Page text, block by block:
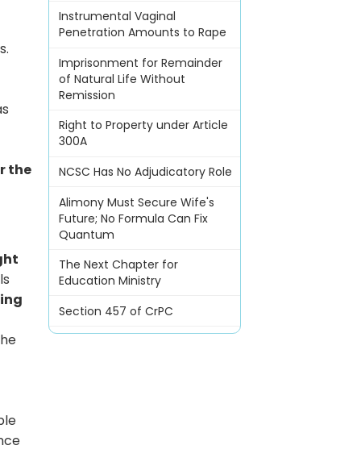
the
Instrumental Vaginal
Penetration Amounts to Rape
Imprisonment for Remainder
of Natural Life Without
Remission
Right to Property under Article
300A
NCSC Has No Adjudicatory Role
Alimony Must Secure Wife's
Future; No Formula Can Fix
Quantum
The Next Chapter for
Education Ministry
Section 457 of CrPC